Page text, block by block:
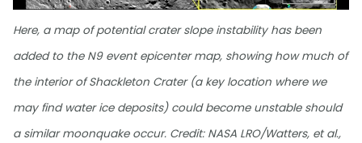
Here, a map of potential crater slope instability has been
added to the N9 event epicenter map, showing how much of
the interior of Shackleton Crater (a key location where we
may find water ice deposits) could become unstable should
a similar moonquake occur. Credit: NASA LRO/Watters, et al.,